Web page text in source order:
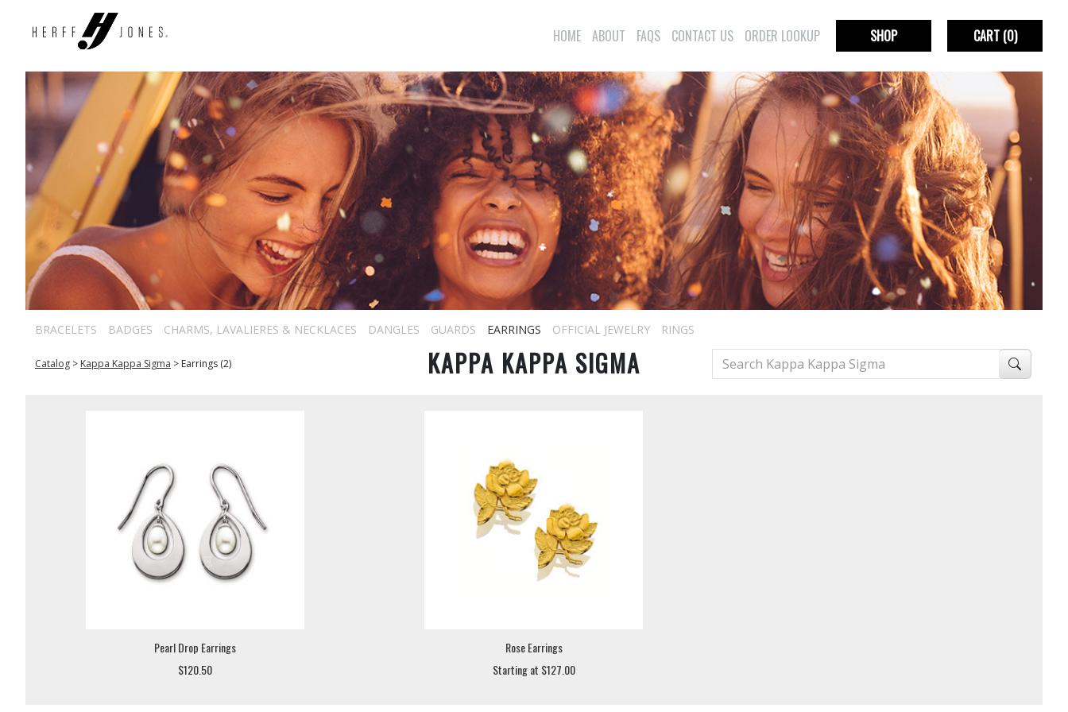
HOME ABOUT FAQS CONTACT US ORDER LOOKUP SHOP CART(0)
BRACELETS BADGES CHARMS, LAVALIERES & NECKLACES DANGLES GUARDS EARRINGS OFFICIAL JEWELRY RINGS
Catalog > Kappa Kappa Sigma > Earrings (2) KAPPA KAPPA SIGMA
Pearl Drop Earrings
$120.50
Rose Earrings
Starting at $127.00